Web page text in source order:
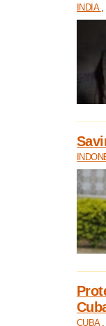
INDIA
CUBA